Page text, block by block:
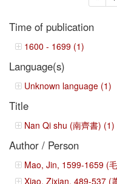
Time of publication
1600 - 1699 (1)
Language(s)
Unknown language (1)
Title
Nan Qi shu (南齊書) (1)
Author / Person
Mao, Jin, 1599-1659 (
Xiao, Zixian, 489-537 (